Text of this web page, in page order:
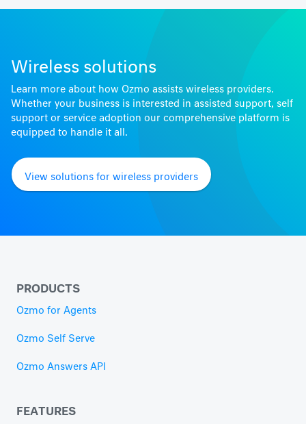
Wireless solutions
Learn more about how Ozmo assists wireless providers.
Whether your business is interested in assisted support, self
support or service adoption our comprehensive platform is
equipped to handle it all.
View solutions for wireless providers
PRODUCTS
Ozmo for Agents
Ozmo Self Serve
Ozmo Answers API
FEATURES